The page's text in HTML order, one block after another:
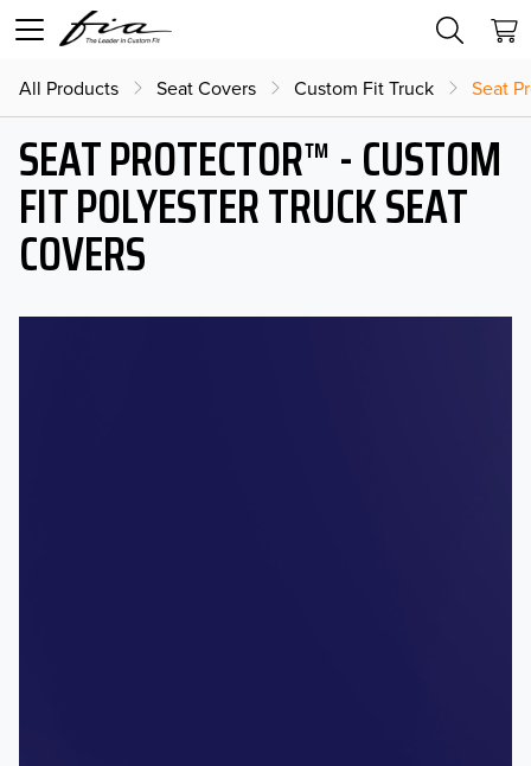
All Products Seat Covers Custom Fit Truck Seat
SEAT PROTECTOR™ - CUSTOM
FIT POLYESTER TRUCK SEAT
COVERS